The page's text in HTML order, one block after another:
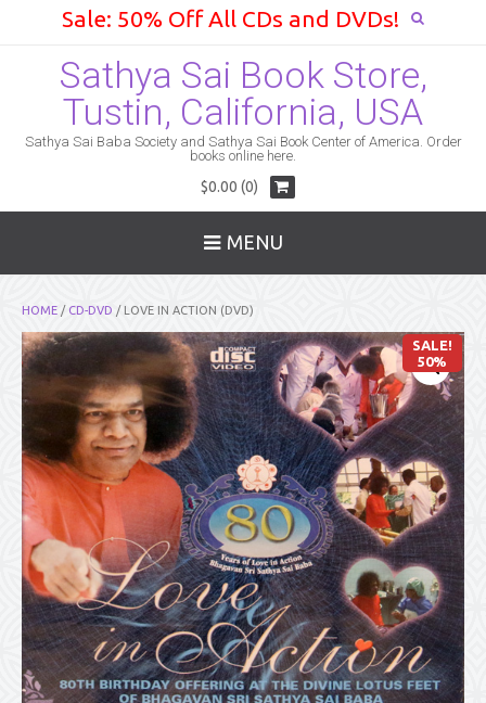
Sale: 50% Off All CDs and DVDs!
Sathya Sai Book Store,
Tustin, California, USA
Sathya Sai Baba Society and Sathya Sai Book Center of America. Order
books online here.
$0.00 (0)
MENU
HOME / CD-DVD / LOVE IN ACTION (DVD)
SALE!
50%